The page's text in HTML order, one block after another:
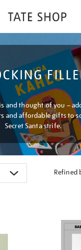
and thought of you –
and affordable gifts to
Secret Santa strife.
Refined